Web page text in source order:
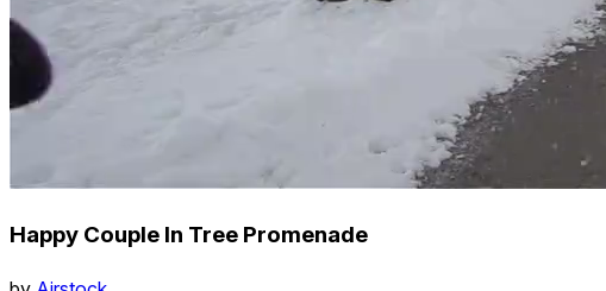
Happy Couple In Tree Promenade